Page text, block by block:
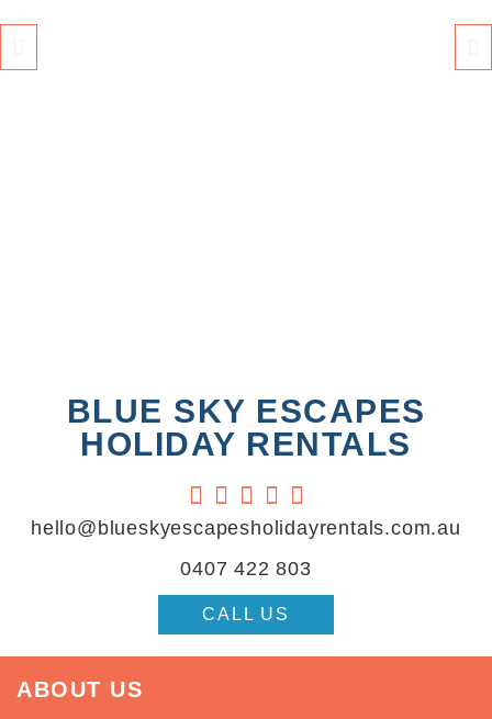
BLUE SKY ESCAPES
HOLIDAY RENTALS
    
hello@blueskyescapesholidayrentals.com.au
0407 422 803
CALL US
ABOUT US